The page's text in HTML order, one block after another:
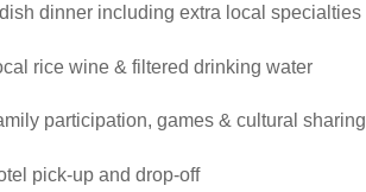
dinner including extra local specialties
rice wine & filtered drinking water
participation, games & cultural sharing
pick-up and drop-off